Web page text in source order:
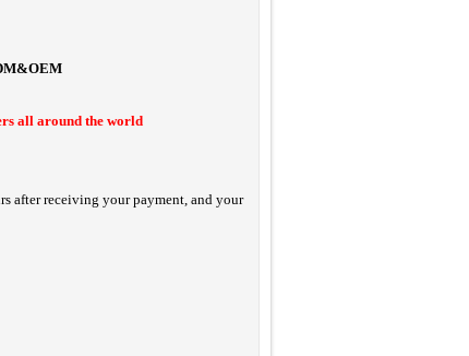
all around the world
after receiving your payment, and your